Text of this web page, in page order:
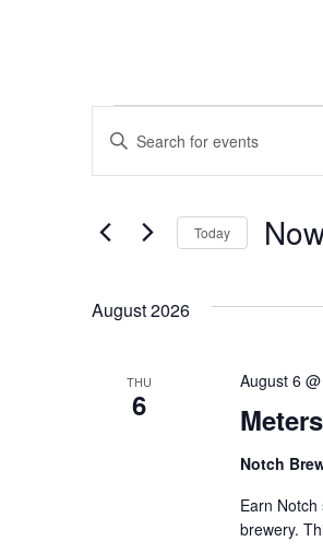
EVENTS
SEARCH
VIEWS
Enter
Keyword.
for
Keyword.
Today
August 2026
THU
6
August 6
Notch
Earn
brewery.